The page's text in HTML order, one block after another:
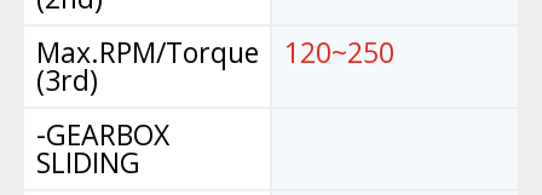
Max.RPM/Torque
(3rd)
-GEARBOX
SLIDING
120~250